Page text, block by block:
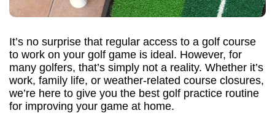
It’s no surprise that regular access to a golf course
to work on your golf game is ideal. However, for
many golfers, that’s simply not a reality. Whether it’s
work, family life, or weather-related course closures,
we’re here to give you the best golf practice routine
for improving your game at home.